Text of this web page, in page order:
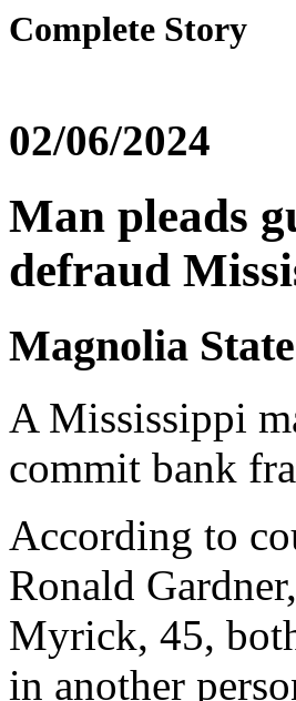
Complete Story
02/06/2024
Man pleads
defraud
Magnolia
A Mississippi
commit bank
According to
Ronald
Myrick, 45,
in another